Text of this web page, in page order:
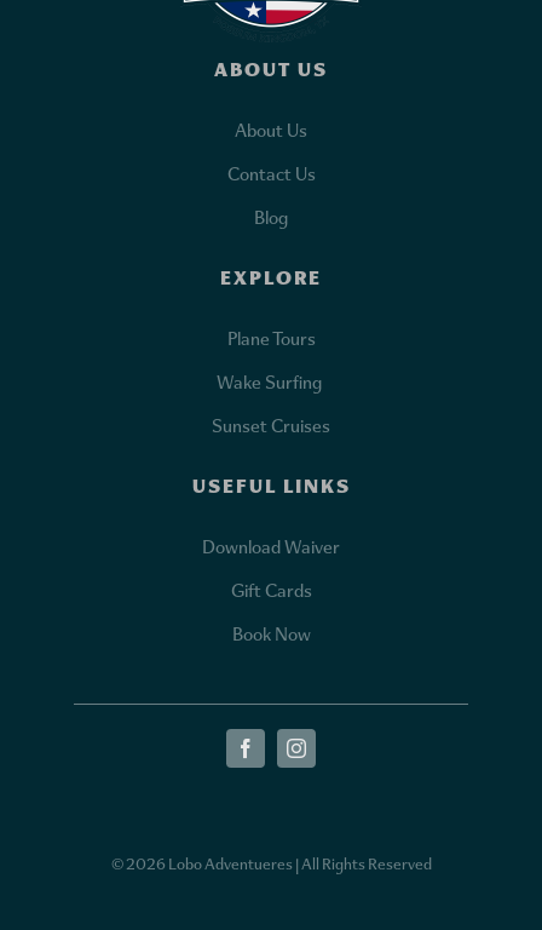
ABOUT US
About Us
Contact Us
Blog
EXPLORE
Plane Tours
Wake Surfing
Sunset Cruises
USEFUL LINKS
Download Waiver
Gift Cards
Book Now
© 2026 Lobo Adventueres | All Rights Reserved